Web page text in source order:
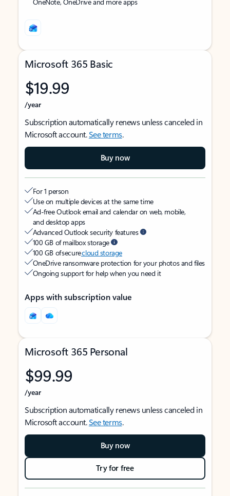
Microsoft 365 Basic
$19.99
/year
Subscription automatically renews unless canceled in
Microsoft account.See terms.
Buy now
For 1 person
Use on multiple devices at the same time
Ad-free Outlook email and calendar on web, mobile,
and desktop apps
Advanced Outlook security features
100 GB of mailbox storage
100 GB of securecloud storage
OneDrive ransomware protection for your photos and files
Ongoing support for help when you need it
Apps with subscription value
Microsoft 365 Personal
$99.99
/year
Subscription automatically renews unless canceled in
Microsoft account.See terms.
Buy now
Try for free